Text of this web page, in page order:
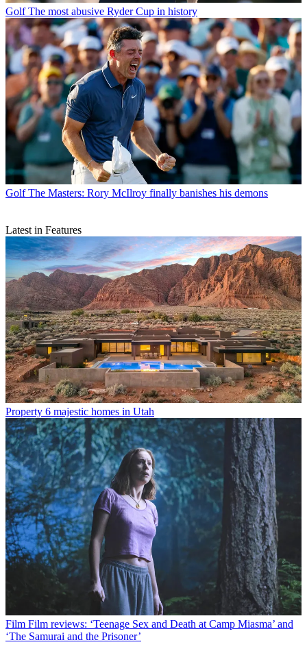
Golf The most abusive Ryder Cup in history
Golf The Masters: Rory McIlroy finally banishes his demons
Latest in Features
Property 6 majestic homes in Utah
Film Film reviews: ‘Teenage Sex and Death at Camp Miasma’ and
‘The Samurai and the Prisoner’